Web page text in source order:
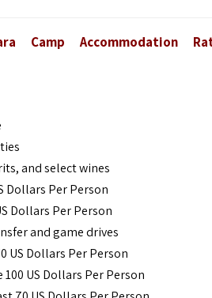
Camp Accommodation
and select wines
Dollars Per Person
Dollars Per Person
and game drives
US Dollars Per Person
US Dollars Per Person